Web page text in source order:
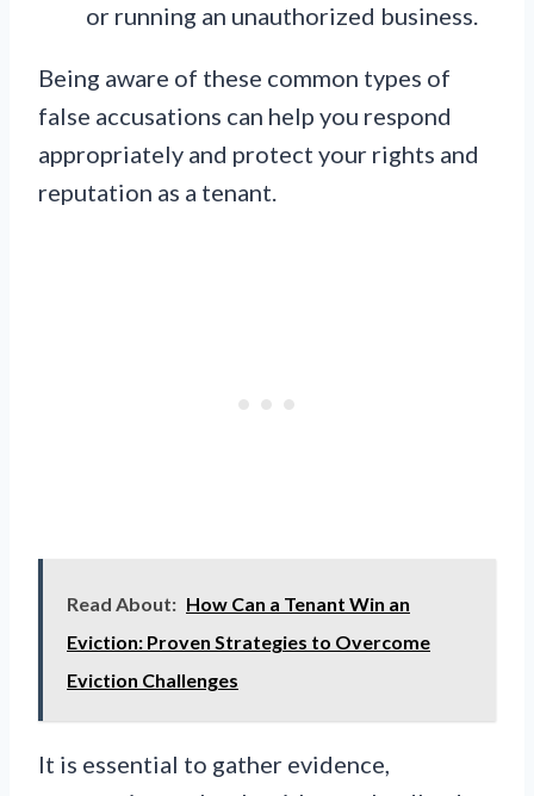
or running an unauthorized business.
Being aware of these common types of
false accusations can help you respond
appropriately and protect your rights and
reputation as a tenant.
Read About: How Can a Tenant Win an
Eviction: Proven Strategies to Overcome
Eviction Challenges
It is essential to gather evidence,